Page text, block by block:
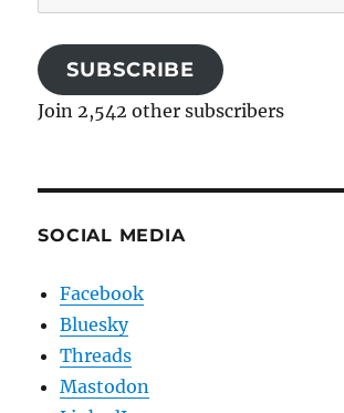
Address
SUBSCRIBE
Join 2,542 other subscribers
SOCIAL MEDIA
Facebook
Bluesky
Threads
Mastodon